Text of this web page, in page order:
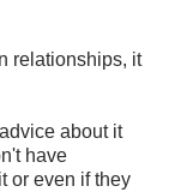
relationships, it
about it
have
or even if they